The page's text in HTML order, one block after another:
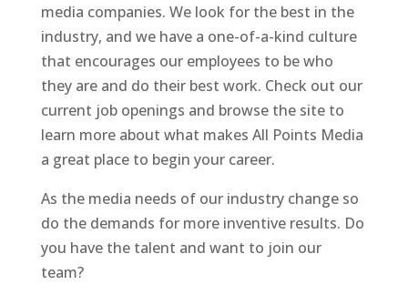
media companies. We look for the best in the
industry, and we have a one-of-a-kind culture
that encourages our employees to be who
they are and do their best work. Check out our
current job openings and browse the site to
learn more about what makes All Points Media
a great place to begin your career.
As the media needs of our industry change so
do the demands for more inventive results. Do
you have the talent and want to join our
team?